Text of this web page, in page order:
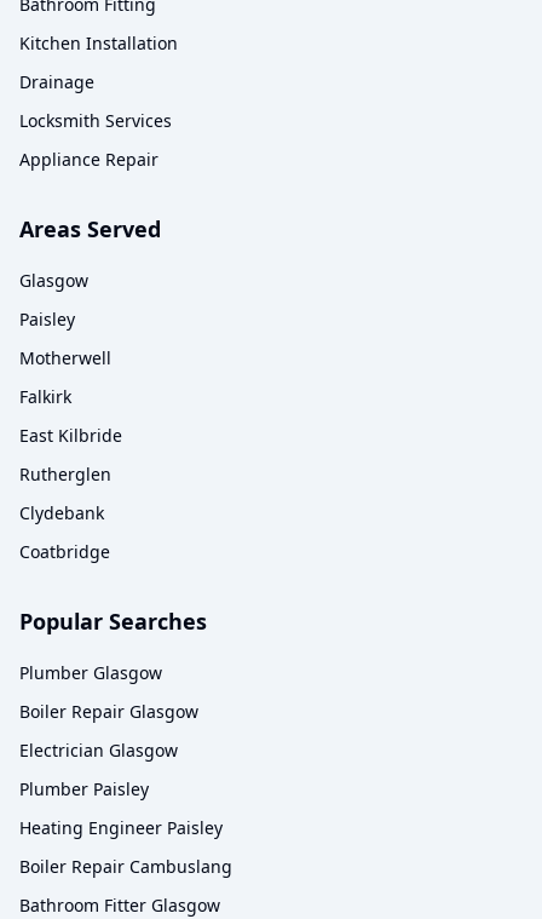
Kitchen Installation
Drainage
Locksmith Services
Appliance Repair
Areas Served
Glasgow
Paisley
Motherwell
Falkirk
East Kilbride
Rutherglen
Clydebank
Coatbridge
Popular Searches
Plumber Glasgow
Boiler Repair Glasgow
Electrician Glasgow
Plumber Paisley
Heating Engineer Paisley
Boiler Repair Cambuslang
Bathroom Fitter Glasgow